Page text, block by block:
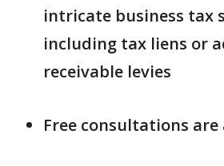
intricate business tax
including tax liens or
receivable levies
Free consultations